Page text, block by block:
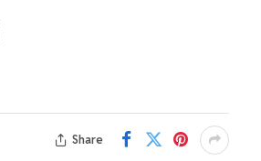
Share